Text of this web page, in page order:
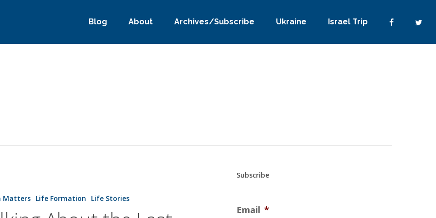
Blog About Archives/Subscribe Ukraine Israel Trip
Matters Life Formation Life Stories
Subscribe
Email *